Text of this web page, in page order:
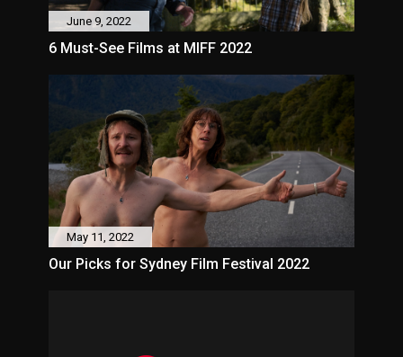
June 9, 2022
6 Must-See Films at MIFF 2022
May 11, 2022
Our Picks for Sydney Film Festival 2022